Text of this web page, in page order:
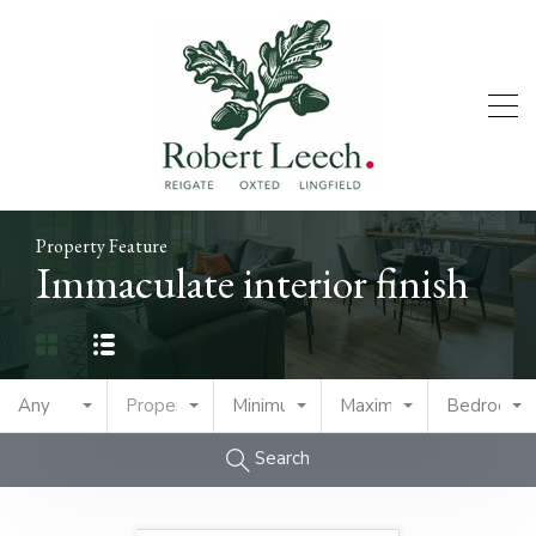
Property Feature
Immaculate interior finish
Any Property TypeMinimum PriceMaximum PriceBedrooms
Search